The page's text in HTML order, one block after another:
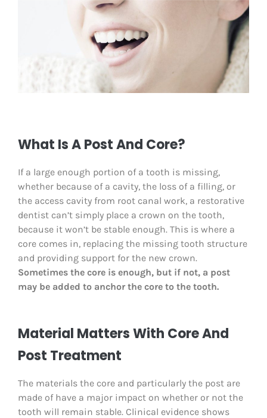
What Is A Post And Core?
If a large enough portion of a tooth is missing,
whether because of a cavity, the loss of a filling, or
the access cavity from root canal work, a restorative
dentist can’t simply place a crown on the tooth,
because it won’t be stable enough. This is where a
core comes in, replacing the missing tooth structure
and providing support for the new crown.
Sometimes the core is enough, but if not, a post
may be added to anchor the core to the tooth.
Material Matters With Core And
Post Treatment
The materials the core and particularly the post are
made of have a major impact on whether or not the
tooth will remain stable. Clinical evidence shows